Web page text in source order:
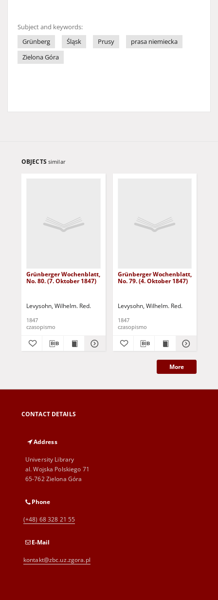
Subject and keywords:
Grünberg
Śląsk Prusy
prasa niemiecka
Zielona Góra
OBJECTS similar
Grünberger Wochenblatt,
No. 80. (7. Oktober 1847)
Levysohn, Wilhelm. Red.
1847
czasopismo
Grünberger Wochenblatt,
No. 79. (4. Oktober 1847)
Levysohn, Wilhelm. Red.
1847
czasopismo
More
CONTACT DETAILS
Address
University Library
al. Wojska Polskiego 71
65-762 Zielona Góra
Phone
(+48) 68 328 21 55
E-Mail
kontakt@zbc.uz.zgora.pl